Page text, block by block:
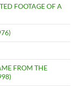
FOOTAGE OF A
FROM THE